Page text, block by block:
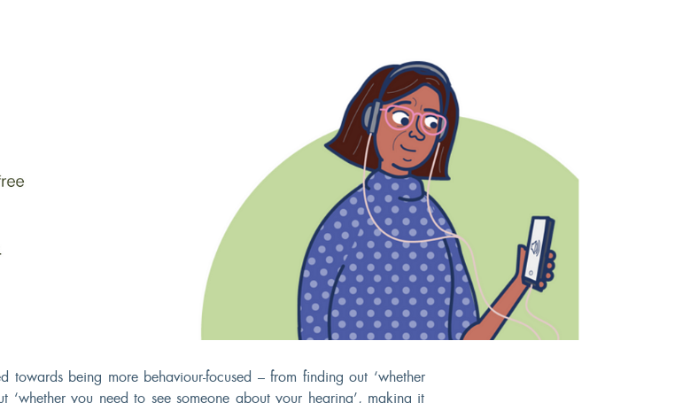
towards being more behaviour-focused – from finding out ‘whether
‘whether you need to see someone about your hearing’, making it